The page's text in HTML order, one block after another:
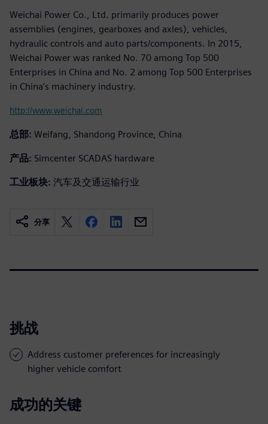
Weichai Power Co., Ltd. primarily produces power
assemblies (engines, gearboxes and axles), vehicles,
hydraulic controls and auto parts/components. In 2015,
Weichai Power was ranked No. 70 among Top 500
Enterprises in China and No. 2 among Top 500 Enterprises
in China’s machinery industry.
http://www.weichai.com
总部: Weifang, Shandong Province, China
产品: Simcenter SCADAS hardware
工业板块: 汽车及交通运输行业
分享
挑战
Address customer preferences for increasingly
higher vehicle comfort
成功的关键